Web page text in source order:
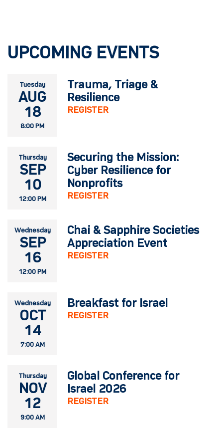
UPCOMING EVENTS
Tuesday
AUG
18
8:00 PM
Trauma, Triage &
Resilience
REGISTER
Thursday
SEP
10
12:00 PM
Securing the Mission:
Cyber Resilience for
Nonprofits
REGISTER
Wednesday
SEP
16
12:00 PM
Chai & Sapphire Societies
Appreciation Event
REGISTER
Wednesday
OCT
14
7:00 AM
Breakfast for Israel
REGISTER
Thursday
NOV
12
9:00 AM
Global Conference for
Israel 2026
REGISTER